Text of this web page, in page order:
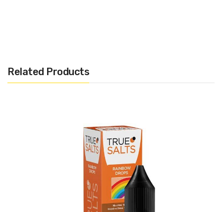
of exotic fruits is prominent with the added kick of coconut to
are complemented by the taste of sweet blackberries… sweet
and sticky, the perfect ADV!
– Cherry Passion features a classic combination of sweet
and tart notes of cherry on inhale, followed by a sugary and
slightly tart passion fruit flavour on the exhale, for a bold and
Related Products